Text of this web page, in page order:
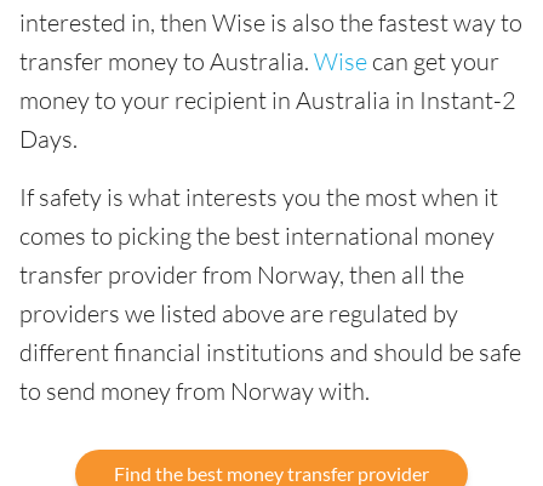
interested in, then Wise is also the fastest way to
transfer money to Australia. Wise can get your
money to your recipient in Australia in Instant-2
Days.
If safety is what interests you the most when it
comes to picking the best international money
transfer provider from Norway, then all the
providers we listed above are regulated by
different financial institutions and should be safe
to send money from Norway with.
Find the best money transfer provider